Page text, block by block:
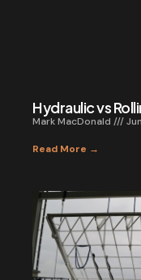
Hydraulic vs
Mark MacDonald
Read More →